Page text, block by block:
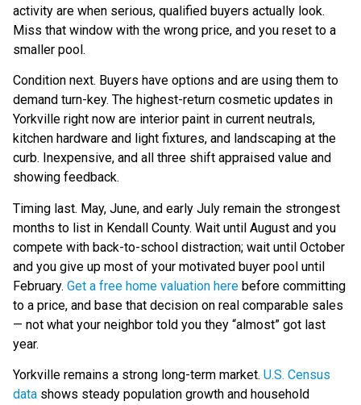
activity are when serious, qualified buyers actually look.
Miss that window with the wrong price, and you reset to a
smaller pool.
Condition next. Buyers have options and are using them to
demand turn-key. The highest-return cosmetic updates in
Yorkville right now are interior paint in current neutrals,
kitchen hardware and light fixtures, and landscaping at the
curb. Inexpensive, and all three shift appraised value and
showing feedback.
Timing last. May, June, and early July remain the strongest
months to list in Kendall County. Wait until August and you
compete with back-to-school distraction; wait until October
and you give up most of your motivated buyer pool until
February. Get a free home valuation here before committing
to a price, and base that decision on real comparable sales
— not what your neighbor told you they “almost” got last
year.
Yorkville remains a strong long-term market. U.S. Census
data shows steady population growth and household